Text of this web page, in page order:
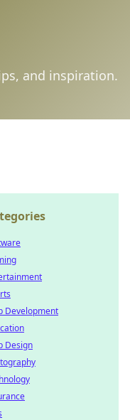
and inspiration.
Development
Design